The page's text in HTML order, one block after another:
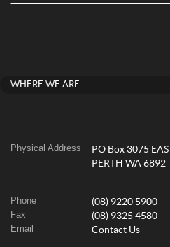
WHERE WE ARE
Physical Address
PO Box 3075 EAST
PERTH WA 6892
Phone (08) 9220 5900
Fax (08) 9325 4580
Email Contact Us